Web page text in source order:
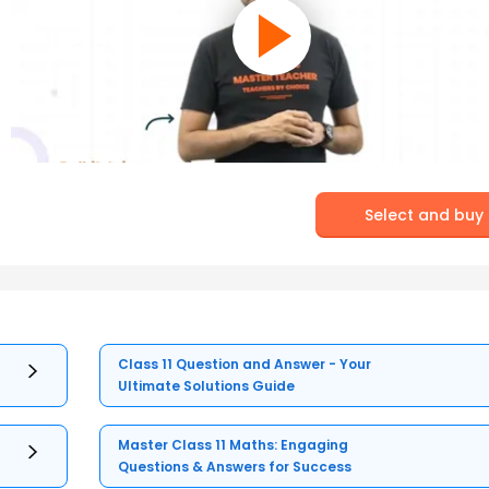
Select and buy
Class 11 Question and Answer - Your
Ultimate Solutions Guide
Master Class 11 Maths: Engaging
Questions & Answers for Success